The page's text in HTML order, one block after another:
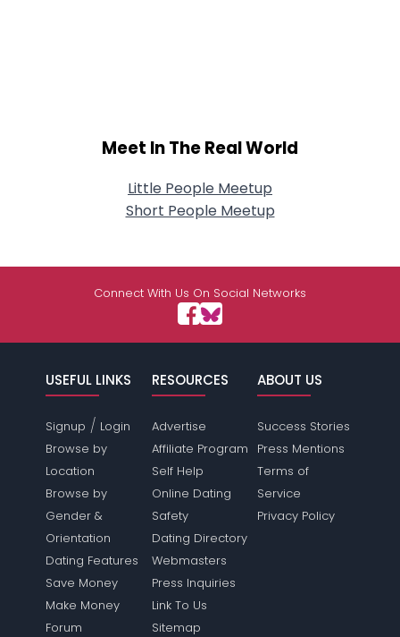
Meet In The Real World
Little People Meetup
Short People Meetup
Connect With Us On Social Networks
USEFUL LINKS
Signup / Login
Browse by
Location
Browse by
Gender &
Orientation
Dating Features
Save Money
Make Money
Forum
RESOURCES
Advertise
Affiliate Program
Self Help
Online Dating
Safety
Dating Directory
Webmasters
Press Inquiries
Link To Us
Sitemap
ABOUT US
Success Stories
Press Mentions
Terms of
Service
Privacy Policy